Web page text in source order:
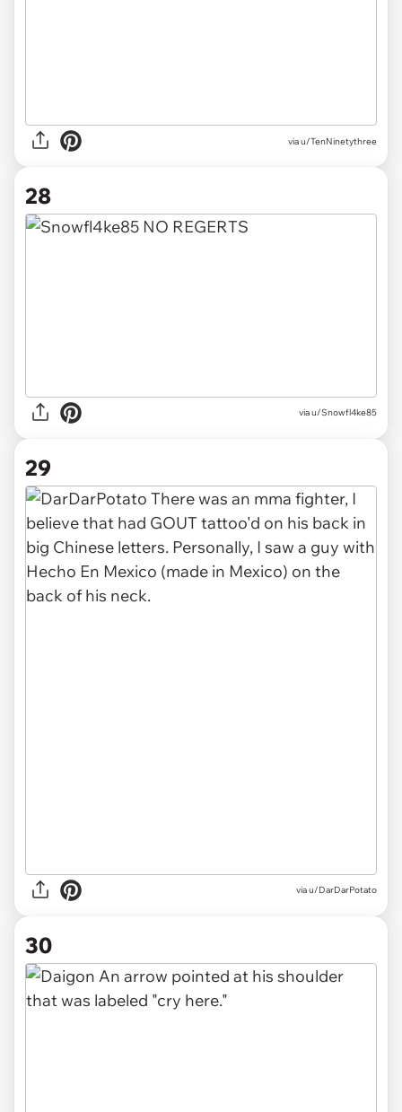
via u/TenNinetythree
28
via u/Snowfl4ke85
29
via u/DarDarPotato
30